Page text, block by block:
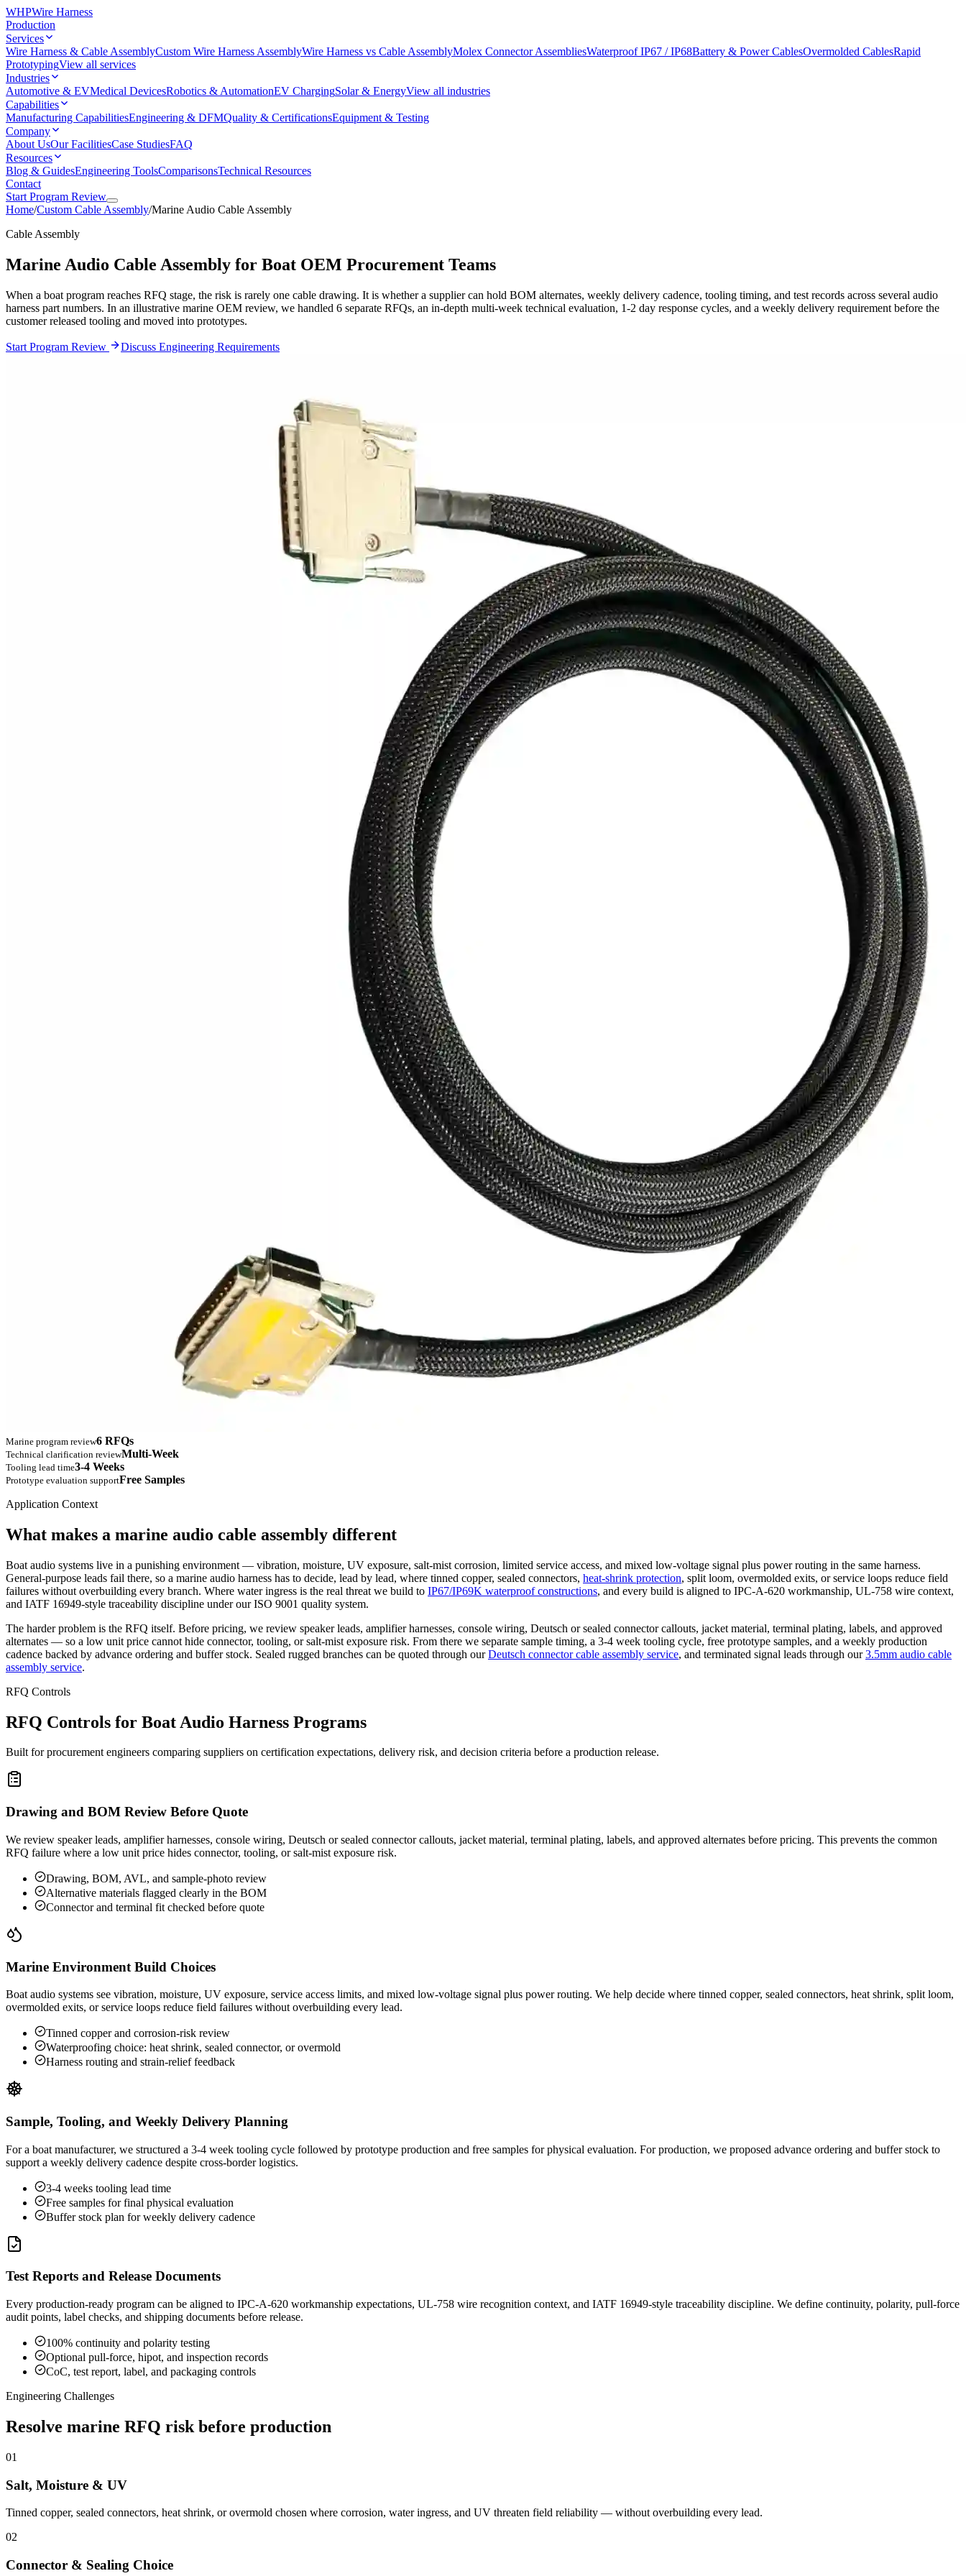
WHPWire Harness
Production
Services
Wire Harness & Cable AssemblyCustom Wire Harness AssemblyWire Harness vs Cable AssemblyMolex Connector AssembliesWaterproof IP67 / IP68Battery & Power CablesOvermolded CablesRapid
PrototypingView all services
Industries
Automotive & EVMedical DevicesRobotics & AutomationEV ChargingSolar & EnergyView all industries
Capabilities
Manufacturing CapabilitiesEngineering & DFMQuality & CertificationsEquipment & Testing
Company
About UsOur FacilitiesCase StudiesFAQ
Resources
Blog & GuidesEngineering ToolsComparisonsTechnical Resources
Contact
Start Program Review
Home/Custom Cable Assembly/Marine Audio Cable Assembly
Cable Assembly
Marine Audio Cable Assembly for Boat OEM Procurement Teams
When a boat program reaches RFQ stage, the risk is rarely one cable drawing. It is whether a supplier can hold BOM alternates, weekly delivery cadence, tooling timing, and test records across several audio
harness part numbers. In an illustrative marine OEM review, we handled 6 separate RFQs, an in-depth multi-week technical evaluation, 1-2 day response cycles, and a weekly delivery requirement before the
customer released tooling and moved into prototypes.
Start Program Review Discuss Engineering Requirements
Marine program review6 RFQs
Technical clarification reviewMulti-Week
Tooling lead time3-4 Weeks
Prototype evaluation supportFree Samples
Application Context
What makes a marine audio cable assembly different
Boat audio systems live in a punishing environment — vibration, moisture, UV exposure, salt-mist corrosion, limited service access, and mixed low-voltage signal plus power routing in the same harness.
General-purpose leads fail there, so a marine audio harness has to decide, lead by lead, where tinned copper, sealed connectors, heat-shrink protection, split loom, overmolded exits, or service loops reduce field
failures without overbuilding every branch. Where water ingress is the real threat we build to IP67/IP69K waterproof constructions, and every build is aligned to IPC-A-620 workmanship, UL-758 wire context,
and IATF 16949-style traceability discipline under our ISO 9001 quality system.
The harder problem is the RFQ itself. Before pricing, we review speaker leads, amplifier harnesses, console wiring, Deutsch or sealed connector callouts, jacket material, terminal plating, labels, and approved
alternates — so a low unit price cannot hide connector, tooling, or salt-mist exposure risk. From there we separate sample timing, a 3-4 week tooling cycle, free prototype samples, and a weekly production
cadence backed by advance ordering and buffer stock. Sealed rugged branches can be quoted through our Deutsch connector cable assembly service, and terminated signal leads through our 3.5mm audio cable
assembly service.
RFQ Controls
RFQ Controls for Boat Audio Harness Programs
Built for procurement engineers comparing suppliers on certification expectations, delivery risk, and decision criteria before a production release.
Drawing and BOM Review Before Quote
We review speaker leads, amplifier harnesses, console wiring, Deutsch or sealed connector callouts, jacket material, terminal plating, labels, and approved alternates before pricing. This prevents the common
RFQ failure where a low unit price hides connector, tooling, or salt-mist exposure risk.
Drawing, BOM, AVL, and sample-photo review
Alternative materials flagged clearly in the BOM
Connector and terminal fit checked before quote
Marine Environment Build Choices
Boat audio systems see vibration, moisture, UV exposure, service access limits, and mixed low-voltage signal plus power routing. We help decide where tinned copper, sealed connectors, heat shrink, split loom,
overmolded exits, or service loops reduce field failures without overbuilding every lead.
Tinned copper and corrosion-risk review
Waterproofing choice: heat shrink, sealed connector, or overmold
Harness routing and strain-relief feedback
Sample, Tooling, and Weekly Delivery Planning
For a boat manufacturer, we structured a 3-4 week tooling cycle followed by prototype production and free samples for physical evaluation. For production, we proposed advance ordering and buffer stock to
support a weekly delivery cadence despite cross-border logistics.
3-4 weeks tooling lead time
Free samples for final physical evaluation
Buffer stock plan for weekly delivery cadence
Test Reports and Release Documents
Every production-ready program can be aligned to IPC-A-620 workmanship expectations, UL-758 wire recognition context, and IATF 16949-style traceability discipline. We define continuity, polarity, pull-force
audit points, label checks, and shipping documents before release.
100% continuity and polarity testing
Optional pull-force, hipot, and inspection records
CoC, test report, label, and packaging controls
Engineering Challenges
Resolve marine RFQ risk before production
01
Salt, Moisture & UV
Tinned copper, sealed connectors, heat shrink, or overmold chosen where corrosion, water ingress, and UV threaten field reliability — without overbuilding every lead.
02
Connector & Sealing Choice